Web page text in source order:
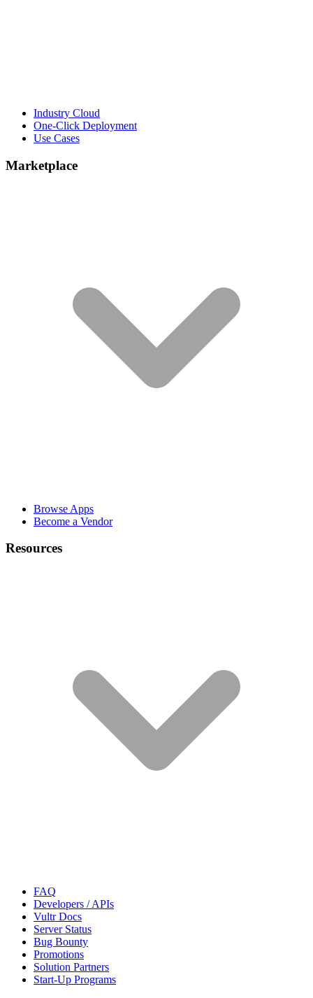
Industry Cloud
One-Click Deployment
Use Cases
Marketplace
Browse Apps
Become a Vendor
Resources
FAQ
Developers / APIs
Vultr Docs
Server Status
Bug Bounty
Promotions
Solution Partners
Start-Up Programs